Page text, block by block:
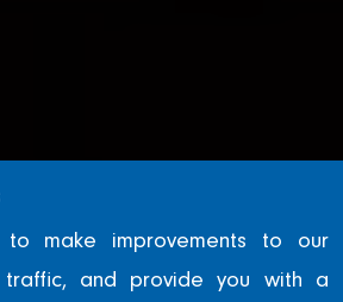
GROUP
make improvements to our
traffic, and provide you with a